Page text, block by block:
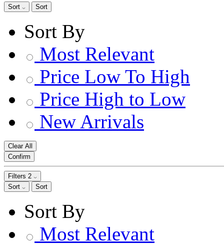
Sort Sort
Sort By
Most Relevant
Price Low To High
Price High to Low
New Arrivals
Clear All
Confirm
Filters 2
Sort
Sort
Sort By
Most Relevant